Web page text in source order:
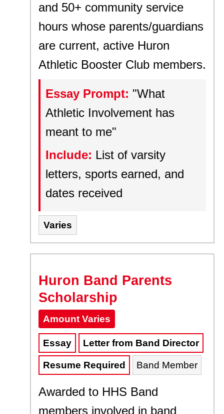
and 50+ community service
hours whose parents/guardians
are current, active Huron
Athletic Booster Club members.
Essay Prompt: "What
Athletic Involvement has
meant to me"
Include: List of varsity
letters, sports earned, and
dates received
Varies
Huron Band Parents
Scholarship
Amount Varies
Essay Letter from Band Director
Resume Required Band Member
Awarded to HHS Band
members involved in band